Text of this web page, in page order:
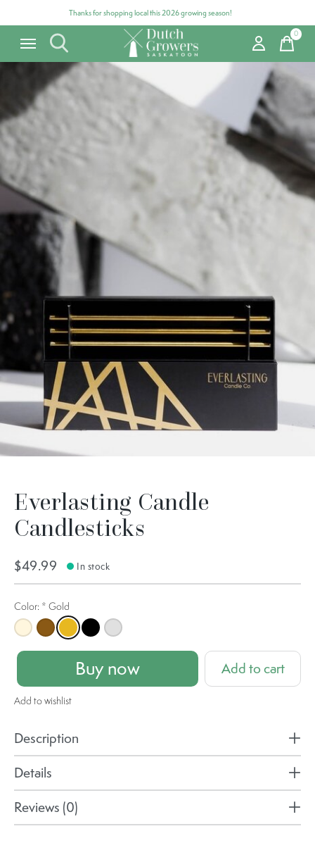
Thanks for shopping local this 2026 growing season!
0items
Carousel items
Everlasting Candle
Candlesticks
$49.99 In stock
Color: * Gold
Champagne
Copper
GoldBlackSilver
Buy now Add to cart
Add to wishlist
Description
Details
Reviews (0)